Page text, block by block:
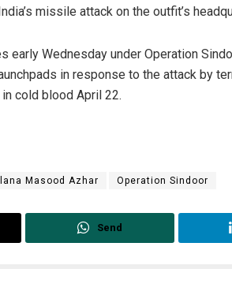
missile attack on the outfit’s
Wednesday under Operation
in response to the attack by
cold blood April 22.
Masood Azhar Operation Sindoor
Send